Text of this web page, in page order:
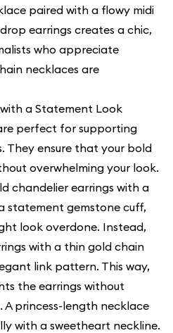
paired with a flowy midi
earrings creates a chic,
who appreciate
necklaces are
a Statement Look
perfect for supporting
They ensure that your bold
overwhelming your look.
chandelier earrings with a
statement gemstone cuff,
look overdone. Instead,
with a thin gold chain
link pattern. This way,
the earrings without
princess-length necklace
with a sweetheart neckline.